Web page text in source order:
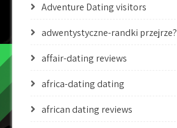
Adventure Dating visitors
adwentystyczne-randki przejrze?
affair-dating reviews
africa-dating dating
african dating reviews